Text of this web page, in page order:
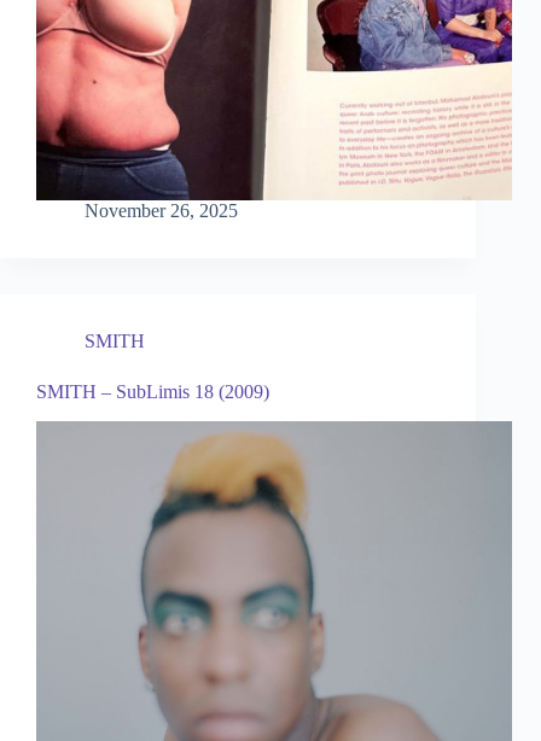
November 26, 2025
SMITH
SMITH – SubLimis 18 (2009)